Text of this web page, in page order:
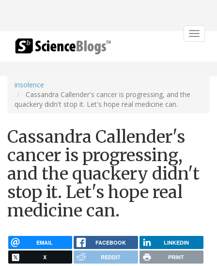
Toggle
insolence
Cassandra Callender's cancer is progressing, and the
quackery didn't stop it. Let's hope real medicine can.
Cassandra Callender's
cancer is progressing,
and the quackery didn't
stop it. Let's hope real
medicine can.
EMAIL FACEBOOK LINKEDIN
X REDDIT PRINT